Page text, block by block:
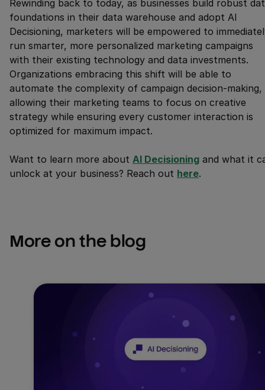
Rewinding back to today, as businesses build robust
foundations in their data warehouse and adopt AI
Decisioning, marketers will be empowered to
run smarter, more personalized marketing campaigns
with their existing technology and data investments.
Organizations embracing this shift will be able to
automate the complexity of campaign decision-making,
allowing their marketing teams to focus on creative
strategy while ensuring every customer interaction is
optimized for maximum impact.
Want to learn more about AI Decisioning and what it
unlock at your business? Reach out here.
More on the blog